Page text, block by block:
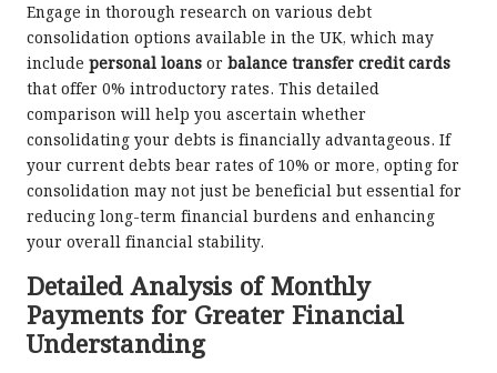
Engage in thorough research on various debt
consolidation options available in the UK, which may
include personal loans or balance transfer credit cards
that offer 0% introductory rates. This detailed
comparison will help you ascertain whether
consolidating your debts is financially advantageous. If
your current debts bear rates of 10% or more, opting for
consolidation may not just be beneficial but essential for
reducing long-term financial burdens and enhancing
your overall financial stability.
Detailed Analysis of Monthly
Payments for Greater Financial
Understanding